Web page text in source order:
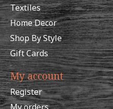
Textiles
Home Decor
Shop By Style
Gift Cards
My account
Register